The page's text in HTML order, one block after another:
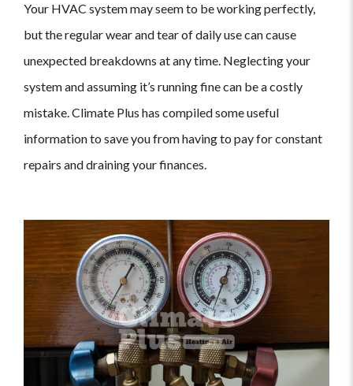
Your HVAC system may seem to be working perfectly,
but the regular wear and tear of daily use can cause
unexpected breakdowns at any time. Neglecting your
system and assuming it’s running fine can be a costly
mistake. Climate Plus has compiled some useful
information to save you from having to pay for constant
repairs and draining your finances.